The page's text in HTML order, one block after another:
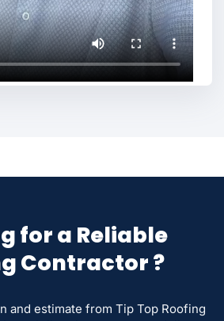
for a Reliable
Contractor ?
and estimate from Tip Top Roofing